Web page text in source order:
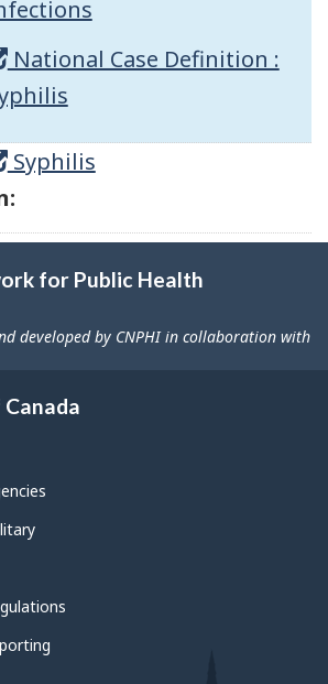
National Case Definition :
Syphilis
for Public Health
developed by CNPHI in collaboration with